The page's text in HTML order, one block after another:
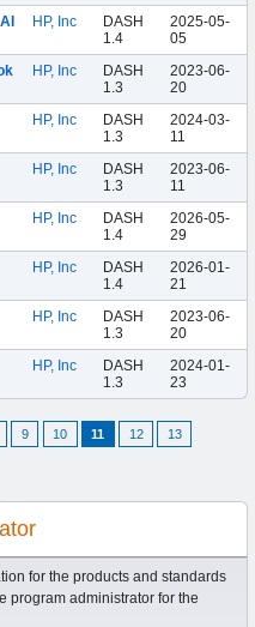
HP, Inc
DASH
1.4
2025-05-
05
HP, Inc
DASH
1.3
2023-06-
20
HP, Inc
DASH
1.3
2024-03-
11
HP, Inc
DASH
1.3
2023-06-
11
HP, Inc
DASH
1.4
2026-05-
29
HP, Inc
DASH
1.4
2026-01-
21
HP, Inc
DASH
1.3
2023-06-
20
HP, Inc
DASH
1.3
2024-01-
23
9 10 11 12 13
for the products and standards
program administrator for the